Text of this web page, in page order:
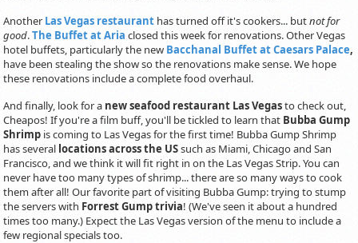
AnotherLas Vegas restaurant has turned off it's cookers... butnot for
good.The Buffet at Aria closed this week for renovations. Other Vegas
hotel buffets, particularly the new Bacchanal Buffet at Caesars Palace,
have been stealing the show so the renovations make sense. We hope
these renovations include a complete food overhaul.
And finally, look for a new seafood restaurant Las Vegasto check out,
Cheapos! If you're a film buff, you'll be tickled to learn that Bubba Gump
Shrimp is coming to Las Vegas for the first time! Bubba Gump Shrimp
has several locations across the USsuch as Miami, Chicago and San
Francisco, and we think it will fit right in on the Las Vegas Strip. You can
never have too many types of shrimp... there are so many ways to cook
them after all! Our favorite part of visiting Bubba Gump: trying to stump
the servers with Forrest Gump trivia! (We've seen it about a hundred
times too many.) Expect the Las Vegas version of the menu to include a
few regional specials too.